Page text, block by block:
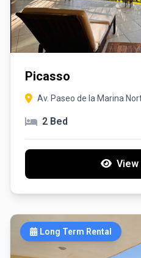
Picasso
Av. Paseo de la Marina
2 Bed
View
Long Term Rental